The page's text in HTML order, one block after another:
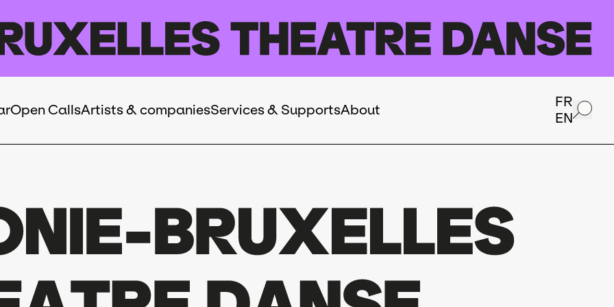
Open CallsArtists & companiesServices & SupportsAbout
FR
EN